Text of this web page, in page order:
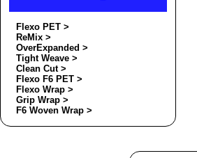
Flexo PET >
ReMix >
OverExpanded >
Tight Weave >
Clean Cut >
Flexo F6 PET >
Flexo Wrap >
Grip Wrap >
F6 Woven Wrap >